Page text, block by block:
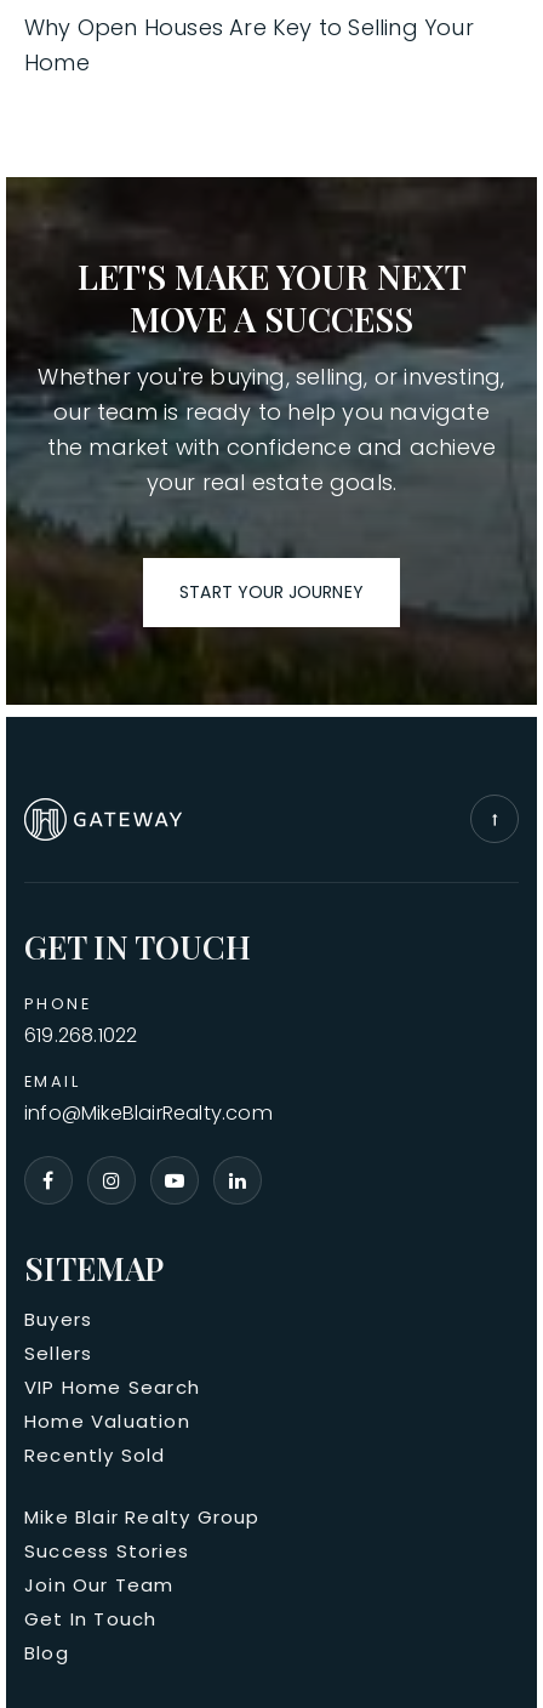
Why Open Houses Are Key to Selling Your
Home
LET'S MAKE YOUR NEXT
MOVE A SUCCESS
Whether you're buying, selling, or investing,
our team is ready to help you navigate
the market with confidence and achieve
your real estate goals.
START YOUR JOURNEY
SITEMAP
Buyers
Sellers
VIP Home Search
Home Valuation
Recently Sold
Mike Blair Realty Group
Success Stories
Join Our Team
Get In Touch
Blog
GET IN TOUCH
PHONE
619.268.1022
EMAIL
info@MikeBlairRealty.com